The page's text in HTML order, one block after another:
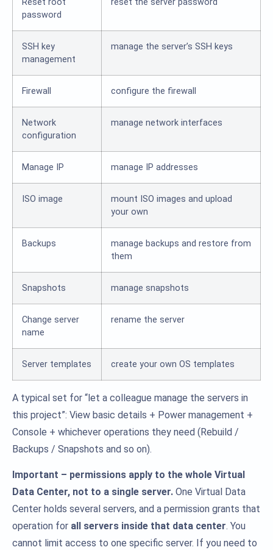
password
SSH key
management
manage the server’s SSH keys
Firewall configure the firewall
Network
configuration
manage network interfaces
Manage IP manage IP addresses
ISO image
mount ISO images and upload
your own
Backups
manage backups and restore from
them
Snapshots manage snapshots
Change server
name
rename the server
Server templates create your own OS templates
A typical set for “let a colleague manage the servers in
this project”: View basic details + Power management +
Console + whichever operations they need (Rebuild /
Backups / Snapshots and so on).
Important – permissions apply to the whole Virtual
Data Center, not to a single server. One Virtual Data
Center holds several servers, and a permission grants that
operation for all servers inside that data center. You
cannot limit access to one specific server. If you need to